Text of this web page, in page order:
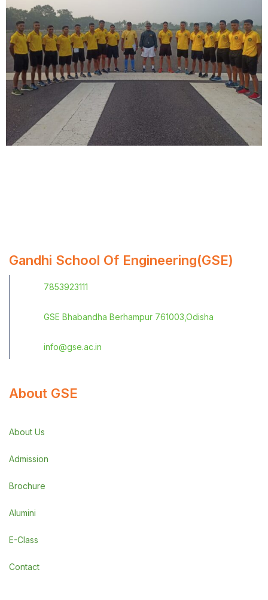
Gandhi School Of Engineering(GSE)
7853923111
GSE Bhabandha Berhampur 761003,Odisha
info@gse.ac.in
About GSE
About Us
Admission
Brochure
Alumini
E-Class
Contact